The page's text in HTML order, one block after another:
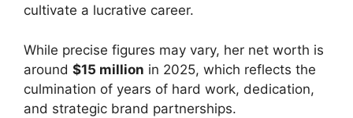
cultivate a lucrative career.
While precise figures may vary, her net worth is
around $15 million in 2025, which reflects the
culmination of years of hard work, dedication,
and strategic brand partnerships.